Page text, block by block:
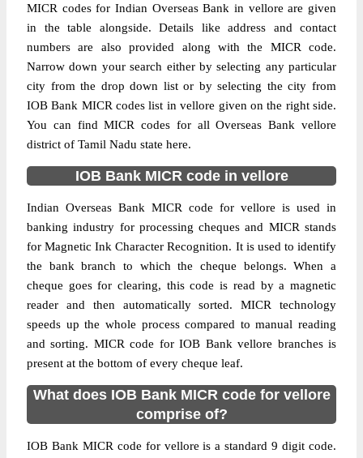
MICR codes for Indian Overseas Bank in vellore are given
in the table alongside. Details like address and contact
numbers are also provided along with the MICR code.
Narrow down your search either by selecting any particular
city from the drop down list or by selecting the city from
IOB Bank MICR codes list in vellore given on the right side.
You can find MICR codes for all Overseas Bank vellore
district of Tamil Nadu state here.
IOB Bank MICR code in vellore
Indian Overseas Bank MICR code for vellore is used in
banking industry for processing cheques and MICR stands
for Magnetic Ink Character Recognition. It is used to identify
the bank branch to which the cheque belongs. When a
cheque goes for clearing, this code is read by a magnetic
reader and then automatically sorted. MICR technology
speeds up the whole process compared to manual reading
and sorting. MICR code for IOB Bank vellore branches is
present at the bottom of every cheque leaf.
What does IOB Bank MICR code for vellore
comprise of?
IOB Bank MICR code for vellore is a standard 9 digit code.